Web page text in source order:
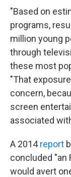
"Based on
programs,
million young
through
these most
"That
concern,
screen
associated
A 2014report
concluded "an
would avert